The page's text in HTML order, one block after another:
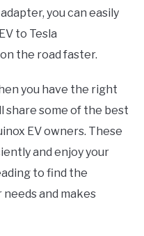
you can easily
to Tesla
the road faster.
you have the right
share some of the best
EV owners. These
and enjoy your
to find the
and makes